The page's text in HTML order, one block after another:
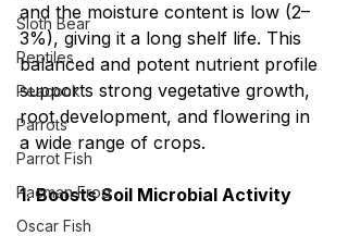
Sloth Bear
Reptiles
Peacock
Parrots
Parrot Fish
Pacman Frog
Oscar Fish
and the moisture content is low (2–
3%), giving it a long shelf life. This
balanced and potent nutrient profile
supports strong vegetative growth,
root development, and flowering in
a wide range of crops.
1. Boosts Soil Microbial Activity